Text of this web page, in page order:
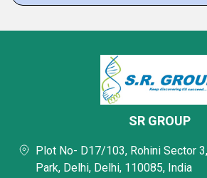
SR GROUP
Plot No- D17/103, Rohini Sector
Park, Delhi, Delhi, 110085, India